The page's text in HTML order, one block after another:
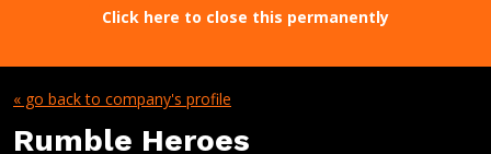
Click here to close this permanently
« go back to company's profile
Rumble Heroes